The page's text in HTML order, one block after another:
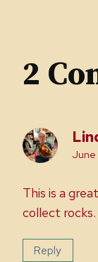
2
June
This is a
collect rocks.
Reply